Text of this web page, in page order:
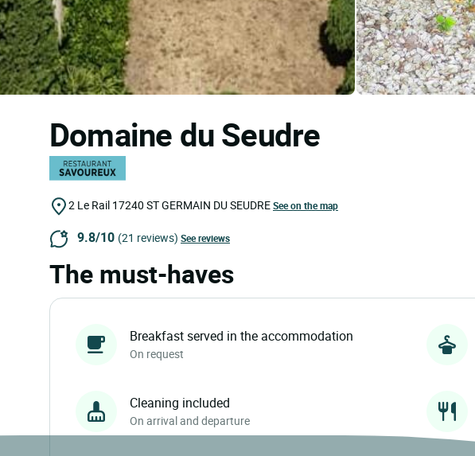
Domaine du Seudre
2 Le Rail 17240 ST GERMAIN DU SEUDRESee on the map
9.8/10 (21 reviews) See reviews
The must-haves
Breakfast served in the accommodation
On request
Cleaning included
On arrival and departure